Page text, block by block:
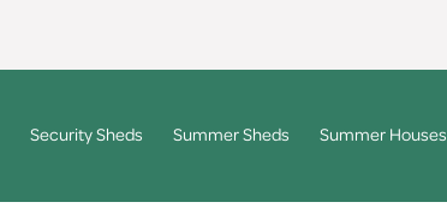
Security Sheds Summer Sheds Summer Houses